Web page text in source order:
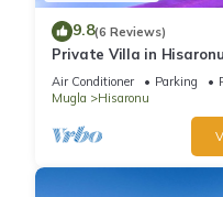
9.8(6 Reviews)
Private Villa in
Forest with Private Pool
Air Conditioner Parking
Mugla
Hisaronu